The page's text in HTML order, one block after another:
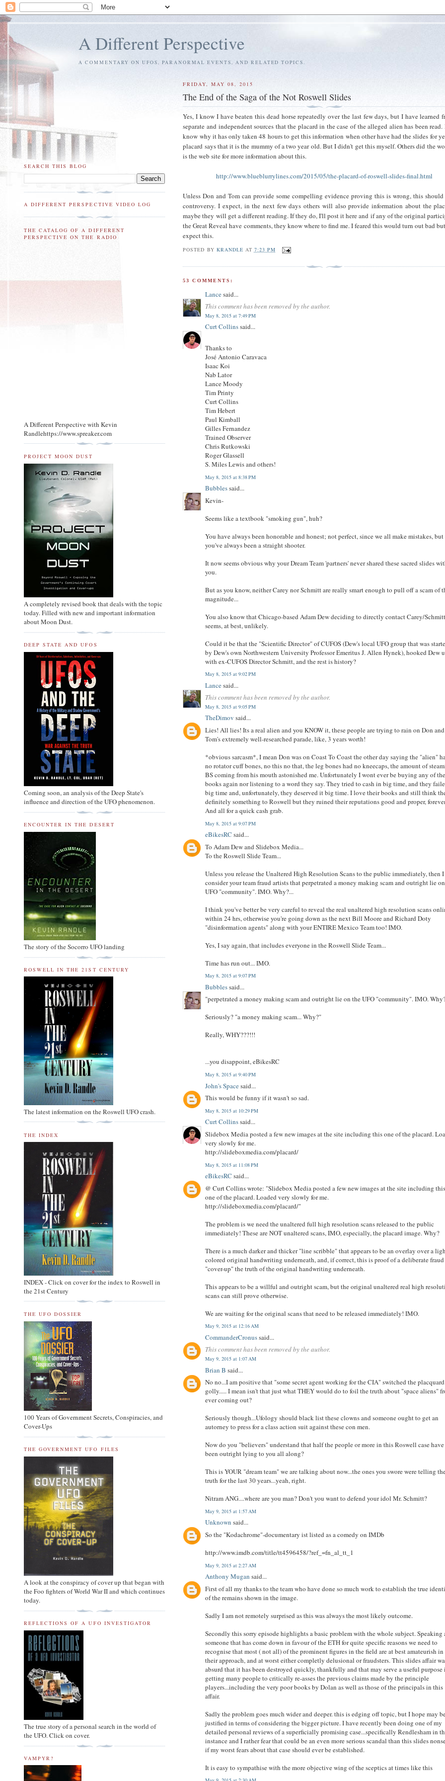
A Different Perspective
A COMMENTARY ON UFOS, PARANORMAL EVENTS, AND RELATED TOPICS.
FRIDAY, MAY 08, 2015
The End of the Saga of the Not Roswell Slides
Yes, I know I have beaten this dead horse repeatedly over the last few days, but I have learned
separate and independent sources that the placard in the case of the alleged alien has been
know why it has only taken 48 hours to get this information when other have had the slides for
placard says that it is the mummy of a two year old. But I didn't get this myself. Others did the
is the web site for more information about this.
http://www.blueblurrylines.com/2015/05/the-placard-of-roswell-slides-final.html
Unless Don and Tom can provide some compelling evidence proving this is wrong, this
controversy. I expect, in the next few days others will also provide information about the
maybe they will get a different reading. If they do, I'll post it here and if any of the original
the Great Reveal have comments, they know where to find me. I feared this would turn out bad
expect this.
POSTED BY KRANDLE AT 7:23 PM
53 COMMENTS:
Lancesaid...
This comment has been removed by the author.
May 8, 2015 at 7:49 PM
Curt Collinssaid...
Thanks to
José Antonio Caravaca
Isaac Koi
Nab Lator
Lance Moody
Tim Printy
Curt Collins
Tim Hebert
Paul Kimball
Gilles Fernandez
Trained Observer
Chris Rutkowski
Roger Glassell
S. Miles Lewis and others!
May 8, 2015 at 8:38 PM
Bubblessaid...
Kevin-
Seems like a textbook "smoking gun", huh?
You have always been honorable and honest; not perfect, since we all make mistakes, but
you've always been a straight shooter.
It now seems obvious why your Dream Team 'partners' never shared these sacred slides
you.
But as you know, neither Carey nor Schmitt are really smart enough to pull off a scam of
magnitude...
You also know that Chicago-based Adam Dew deciding to directly contact Carey/Schmitt
seems, at best, unlikely.
Could it be that the "Scientific Director" of CUFOS (Dew's local UFO group that was
by Dew's own Northwestern University Professor Emeritus J. Allen Hynek), hooked Dew
with ex-CUFOS Director Schmitt, and the rest is history?
May 8, 2015 at 9:02 PM
Lancesaid...
This comment has been removed by the author.
May 8, 2015 at 9:05 PM
TheDimov said...
Lies! All lies! Its a real alien and you KNOW it, these people are trying to rain on Don and
Tom's extremely well-researched parade, like, 3 years worth!
*obvious sarcasm*, I mean Don was on Coast To Coast the other day saying the "alien"
no rotator cuff bones, no this no that, the leg bones had no kneecaps, the amount of
BS coming from his mouth astonished me. Unfortunately I wont ever be buying any of
books again nor listening to a word they say. They tried to cash in big time, and they
big time and, unfortunately, they deserved it big time. I love their books and still think
definitely something to Roswell but they ruined their reputations good and proper,
And all for a quick cash grab.
May 8, 2015 at 9:07 PM
eBikesRC said...
To Adam Dew and Slidebox Media...
To the Roswell Slide Team...
Unless you release the Unaltered High Resolution Scans to the public immediately, then I
consider your team fraud artists that perpetrated a money making scam and outright lie
UFO "community". IMO. Why?...
I think you've better be very careful to reveal the real unaltered high resolution scans
within 24 hrs, otherwise you're going down as the next Bill Moore and Richard Doty
"disinformation agents" along with your ENTIRE Mexico Team too! IMO.
Yes, I say again, that includes everyone in the Roswell Slide Team...
Time has run out... IMO.
May 8, 2015 at 9:07 PM
Bubblessaid...
"perpetrated a money making scam and outright lie on the UFO "community". IMO.
Seriously? "a money making scam... Why?"
Really, WHY???!!!
...you disappoint, eBikesRC
May 8, 2015 at 9:40 PM
John's Spacesaid...
This would be funny if it wasn't so sad.
May 8, 2015 at 10:29 PM
Curt Collinssaid...
Slidebox Media posted a few new images at the site including this one of the placard.
very slowly for me.
http://slideboxmedia.com/placard/
May 8, 2015 at 11:08 PM
eBikesRC said...
@ Curt Collins wrote: "Slidebox Media posted a few new images at the site including this
one of the placard. Loaded very slowly for me.
http://slideboxmedia.com/placard/"
The problem is we need the unaltered full high resolution scans released to the public
immediately! These are NOT unaltered scans, IMO, especially, the placard image. Why?
There is a much darker and thicker "line scribble" that appears to be an overlay over a
colored original handwriting underneath, and, if correct, this is proof of a deliberate
"cover-up" the truth of the original handwriting underneath.
This appears to be a willful and outright scam, but the original unaltered real high
scans can still prove otherwise.
We are waiting for the original scans that need to be released immediately! IMO.
May 9, 2015 at 12:16 AM
CommanderCronussaid...
This comment has been removed by the author.
May 9, 2015 at 1:07 AM
Brian B said...
No no...I am positive that "some secret agent working for the CIA" switched the
golly..... I mean isn't that just what THEY would do to foil the truth about "space aliens"
ever coming out?
Seriously though...Ufology should black list these clowns and someone ought to get an
autorney to press for a class action suit against these con men.
Now do you "believers" understand that half the people or more in this Roswell case have
been outright lying to you all along?
This is YOUR "dream team" we are talking about now...the ones you swore were telling
truth for the last 30 years...yeah, right.
Nitram ANG....where are you man? Don't you want to defend your idol Mr. Schmitt?
May 9, 2015 at 1:57 AM
Unknown said...
So the "Kodachrome"-documentary ist listed as a comedy on IMDb
http://www.imdb.com/title/tt4596458/?ref_=fn_al_tt_1
May 9, 2015 at 2:27 AM
Anthony Mugan said...
First of all my thanks to the team who have done so much work to establish the true
of the remains shown in the image.
Sadly I am not remotely surprised as this was always the most likely outcome.
Secondly this sorry episode highlights a basic problem with the whole subject. Speaking
someone that has come down in favour of the ETH for quite specific reasons we need to
recognise that most ( not all) of the prominent figures in the field are at best amateurish in
their approach, and at worst either completly delusional or fraudsters. This slides affair
absurd that it has been destroyed quickly, thankfully and that may serve a useful purpose
getting many people to critically re-asses the previous claims made by the principle
players...including the very poor books by Dolan as well as those of the principals in this
affair.
Sadly the problem goes much wider and deeper. this is edging off topic, but I hope may
justified in terms of considering the bigger picture. I have recently been doing one of my
detailed personal reviews of a superficially promising case...specifically Rendlesham in
instance and I rather fear that could be an even more serious scandal than this slides
if my worst fears about that case should ever be established.
It is easy to sympathise with the more objective wing of the sceptics at times like this
SEARCH THIS BLOG
A DIFFERENT PERSPECTIVE VIDEO LOG
THE CATALOG OF A DIFFERENT
PERSPECTIVE ON THE RADIO
A Different Perspective with Kevin
Randlehttps://www.spreaker.com
PROJECT MOON DUST
A completely revised book that deals with the topic
today. Filled with new and important information
about Moon Dust.
DEEP STATE AND UFOS
Coming soon, an analysis of the Deep State's
influence and direction of the UFO phenomenon.
ENCOUNTER IN THE DESERT
The story of the Socorro UFO landing
ROSWELL IN THE 21ST CENTURY
The latest information on the Roswell UFO crash.
THE INDEX
INDEX - Click on cover for the index to Roswell in
the 21st Century
THE UFO DOSSIER
100 Years of Government Secrets, Conspiracies, and
Cover-Ups
THE GOVERNMENT UFO FILES
A look at the conspiracy of cover up that began with
the Foo fighters of World War II and which continues
today.
REFLECTIONS OF A UFO INVESTIGATOR
The true story of a personal search in the world of
the UFO. Click on cover.
VAMPYR?